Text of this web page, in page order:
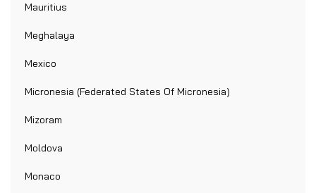
Mauritius
Meghalaya
Mexico
Micronesia (Federated States Of Micronesia)
Mizoram
Moldova
Monaco